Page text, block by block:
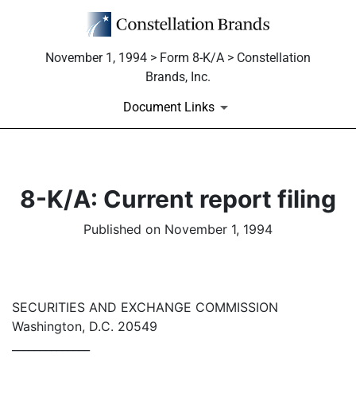
November 1, 1994 > Form 8-K/A > Constellation
Brands, Inc.
Document Links
8-K/A: Current report filing
Published on November 1, 1994
SECURITIES AND EXCHANGE COMMISSION
Washington, D.C. 20549